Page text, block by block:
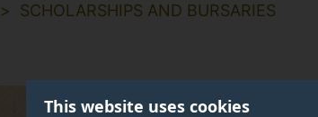
This website uses cookies
SCHOLARSHIPS AND BURSARIES